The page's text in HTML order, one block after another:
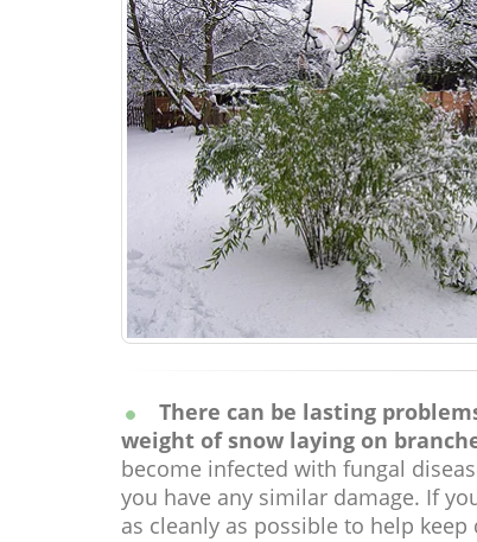
There can be lasting
weight of snow laying on
become infected with fungal
you have any similar damage. If
as cleanly as possible to help keep